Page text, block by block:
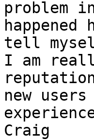
problem
tell
I am
new
Craig